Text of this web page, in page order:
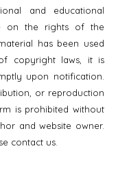
and educational
on the rights of the
has been used
copyright laws, it is
upon notification.
or reproduction
is prohibited without
and website owner.
contact us.